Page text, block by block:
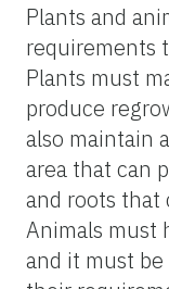
Plants and
requirements
Plants must
produce
also maintain
area that can
and roots that
Animals must
and it must